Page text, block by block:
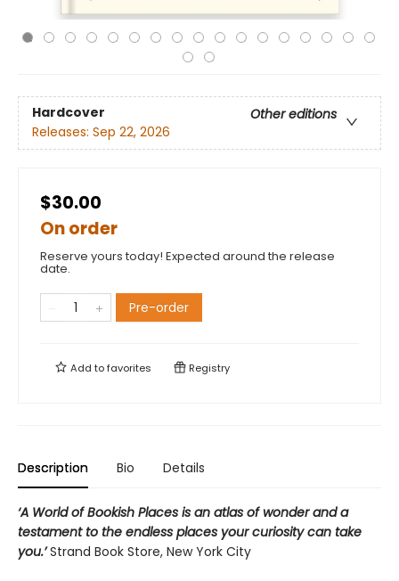
Hardcover
Other editions
Releases: Sep 22, 2026
$30.00
On order
Reserve yours today! Expected around the release
date.
Pre-order
Add tofavorites Registry
Description Bio Details
‘A World of Bookish Places is an atlas of wonder and a
testament to the endless places your curiosity can take
you.’Strand Book Store, New York City